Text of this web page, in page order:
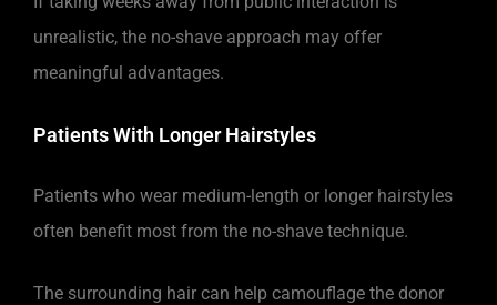
unrealistic, the no-shave approach may offer
meaningful advantages.
Patients With Longer Hairstyles
Patients who wear medium-length or longer hairstyles
often benefit most from the no-shave technique.
The surrounding hair can help camouflage the donor